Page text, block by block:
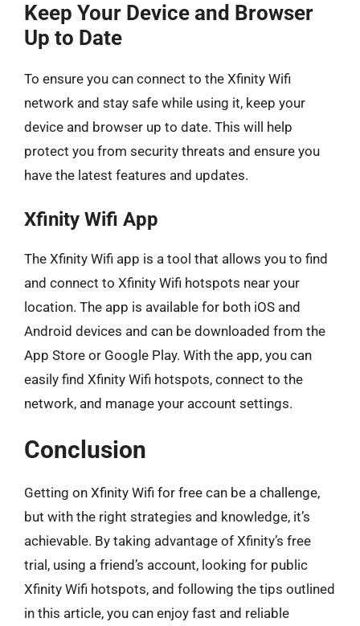
Keep Your Device and Browser
Up to Date
To ensure you can connect to the Xfinity Wifi
network and stay safe while using it, keep your
device and browser up to date. This will help
protect you from security threats and ensure you
have the latest features and updates.
Xfinity Wifi App
The Xfinity Wifi app is a tool that allows you to find
and connect to Xfinity Wifi hotspots near your
location. The app is available for both iOS and
Android devices and can be downloaded from the
App Store or Google Play. With the app, you can
easily find Xfinity Wifi hotspots, connect to the
network, and manage your account settings.
Conclusion
Getting on Xfinity Wifi for free can be a challenge,
but with the right strategies and knowledge, it’s
achievable. By taking advantage of Xfinity’s free
trial, using a friend’s account, looking for public
Xfinity Wifi hotspots, and following the tips outlined
in this article, you can enjoy fast and reliable